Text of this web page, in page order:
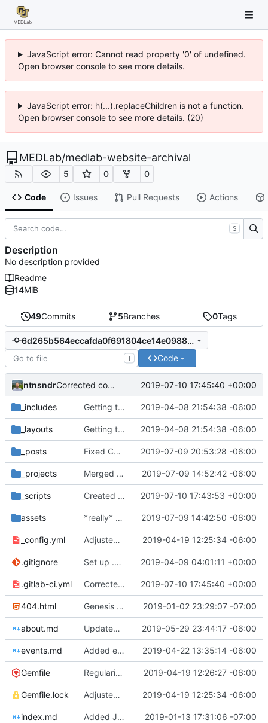
JavaScript error: Cannot read property '0' of undefined.
Open browser console to see more details.
JavaScript error: h(...).replaceChildren is not a function.
Open browser console to see more details. (20)
MEDLab/medlab-website-archival
5 0 0
Code Issues Pull Requests Actions
49Commits 5Branches 0Tags
6d265b564eccafda0f691804ce14e0988a2234a0
T Code
ntnsndr Corrected commenting issue 2019-07-10 17:45:40 +00:00
_includes Getting this repo up to date 2019-04-08 21:54:38 -06:00
_layouts Getting this repo up to date 2019-04-08 21:54:38 -06:00
_posts Fixed Curafied post typo 2019-07-09 20:53:28 -06:00
_projects Merged New Trusts project into Internet of Ownership 2019-07-09 14:52:42 -06:00
_scripts Created scripts for automatic deployment 2019-07-10 17:43:53 +00:00
assets *really* Created Arielle Jordan blog post 2019-07-09 14:42:50 -06:00
_config.yml Adjusted deploy command to be indifferent to absolute path 2019-04-19 12:25:34 -06:00
.gitignore Set up .gitignore for jekyll 2019-04-09 04:01:11 +00:00
.gitlab-ci.yml Corrected commenting issue 2019-07-10 17:45:40 +00:00
404.html Genesis commit; site now online 2019-01-02 23:29:07 -07:00
about.md Updated fellows bios 2019-05-29 23:44:17 -06:00
events.md Added events page and New Trusts event 2019-04-22 13:35:14 -06:00
Gemfile Regularized Gemfile 2019-04-19 12:26:27 -06:00
Gemfile.lock Adjusted deploy command to be indifferent to absolute path 2019-04-19 12:25:34 -06:00
index.md Added Jasmine's art 2019-01-13 17:31:06 -07:00
S
Description
No description provided
Readme
14MiB